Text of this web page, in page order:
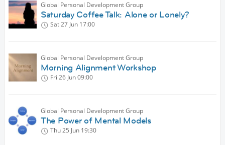
Global Personal Development Group
Saturday Coffee Talk: Alone or Lonely?
Sat 27 Jun 17:00
Global Personal Development Group
Morning Alignment Workshop
Fri 26 Jun09:00
Global Personal Development Group
The Power of Mental Models
Thu 25 Jun 19:30